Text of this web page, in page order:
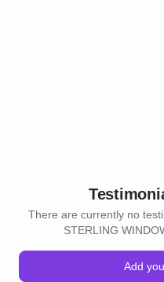
There are currently no
STERLING
Add